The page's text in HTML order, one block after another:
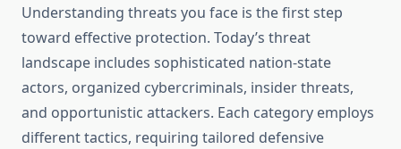
Understanding threats you face is the first step
toward effective protection. Today’s threat
landscape includes sophisticated nation-state
actors, organized cybercriminals, insider threats,
and opportunistic attackers. Each category employs
different tactics, requiring tailored defensive